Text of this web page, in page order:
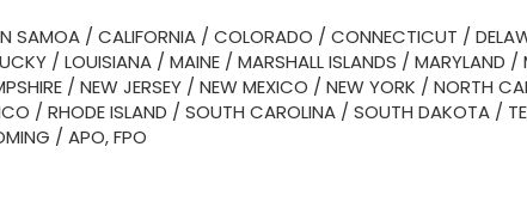
SAMOA / CALIFORNIA / COLORADO / CONNECTICUT /
/ LOUISIANA / MAINE / MARSHALL ISLANDS / MARYLAND /
/ NEW JERSEY / NEW MEXICO / NEW YORK / NORTH
/ RHODE ISLAND / SOUTH CAROLINA / SOUTH DAKOTA /
/ APO, FPO